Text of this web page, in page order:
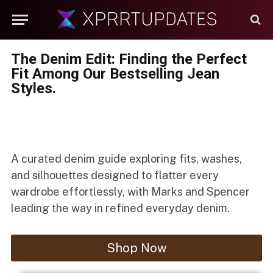
The Denim Edit: Finding the Perfect
Fit Among Our Bestselling Jean
Styles.
A curated denim guide exploring fits, washes,
and silhouettes designed to flatter every
wardrobe effortlessly, with Marks and Spencer
leading the way in refined everyday denim.
Shop Now